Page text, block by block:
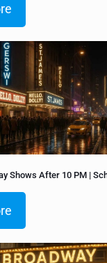
Shows After 10 PM |